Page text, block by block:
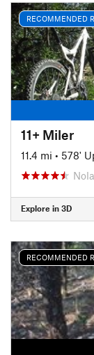
RECOMMENDED
11+ Miler
11.4 mi • 578'
Explore in 3D
RECOMMENDED